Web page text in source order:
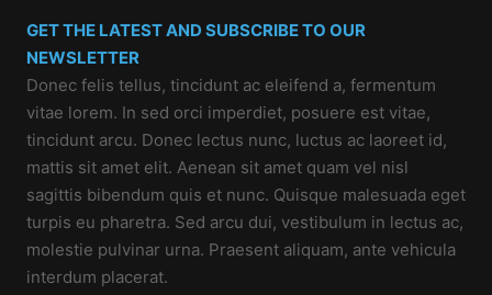
GET THE LATEST AND SUBSCRIBE TO OUR
NEWSLETTER
Donec felis tellus, tincidunt ac eleifend a, fermentum
vitae lorem. In sed orci imperdiet, posuere est vitae,
tincidunt arcu. Donec lectus nunc, luctus ac laoreet id,
mattis sit amet elit. Aenean sit amet quam vel nisl
sagittis bibendum quis et nunc. Quisque malesuada eget
turpis eu pharetra. Sed arcu dui, vestibulum in lectus ac,
molestie pulvinar urna. Praesent aliquam, ante vehicula
interdum placerat.